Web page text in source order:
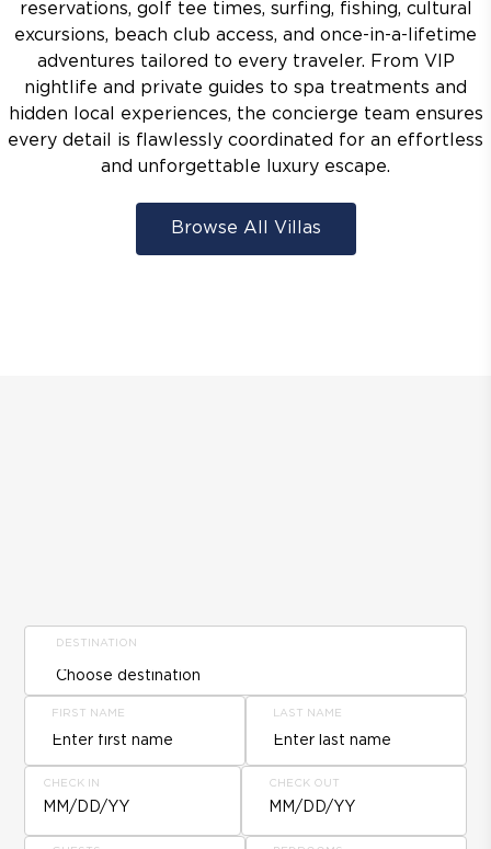
reservations, golf tee times, surfing, fishing, cultural
excursions, beach club access, and once-in-a-lifetime
adventures tailored to every traveler. From VIP
nightlife and private guides to spa treatments and
hidden local experiences, the concierge team ensures
every detail is flawlessly coordinated for an effortless
and unforgettable luxury escape.
Browse All Villas
DESTINATION
FIRST NAME LAST NAME
CHECK IN
MM/DD/YY
CHECK OUT
MM/DD/YY